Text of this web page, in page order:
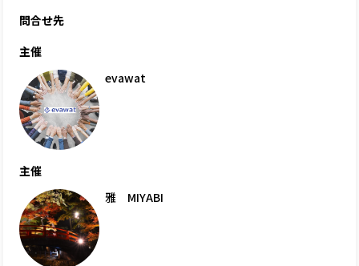
問合せ先
主催
evawat
主催
雅 MIYABI